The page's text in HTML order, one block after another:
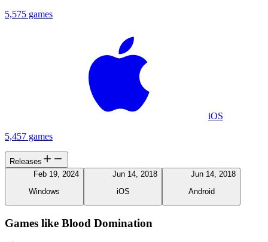
5,575 games
iOS
5,457 games
Releases
Feb 19, 2024
Windows
Jun 14, 2018
iOS
Jun 14, 2018
Android
Games like Blood Domination